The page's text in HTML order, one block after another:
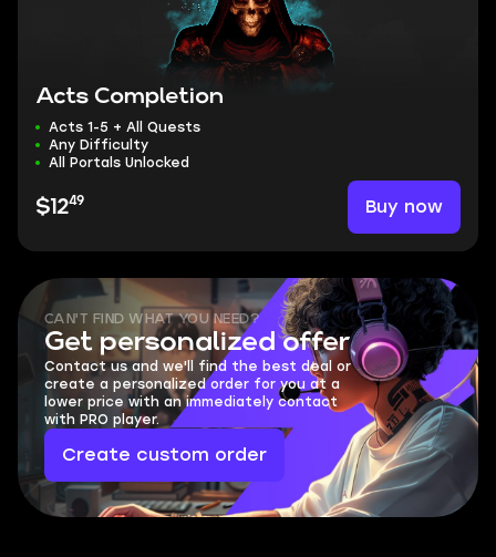
Acts Completion
Acts 1-5 + All Quests
Any Difficulty
All Portals Unlocked
$1249 Buy now
CAN'T FIND WHAT YOU NEED?
Get personalized offer
Contact us and we'll find the best deal or
create a personalized order for you at a
lower price with an immediately contact
with PRO player.
Create custom order